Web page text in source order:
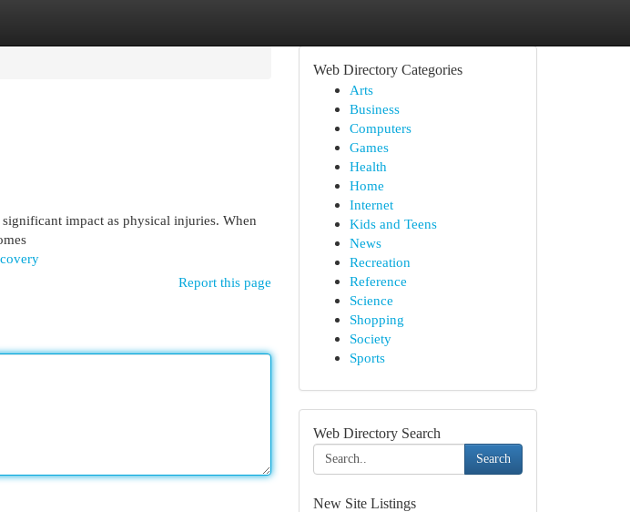
impact as physical injuries. When
Report this page
Web Directory Categories
Arts
Business
Computers
Games
Health
Home
Internet
Kids and Teens
News
Recreation
Reference
Science
Shopping
Society
Sports
Web Directory Search
Search
New Site Listings